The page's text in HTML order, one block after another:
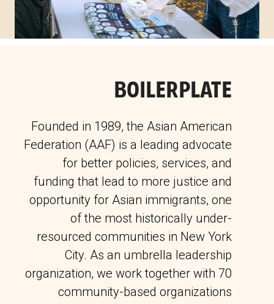
BOILERPLATE
Founded in 1989, the Asian American
Federation (AAF) is a leading advocate
for better policies, services, and
funding that lead to more justice and
opportunity for Asian immigrants, one
of the most historically under-
resourced communities in New York
City. As an umbrella leadership
organization, we work together with 70
community-based organizations